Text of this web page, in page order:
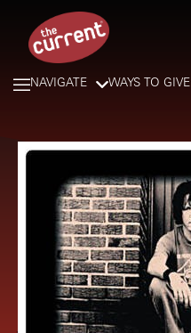
NAVIGATE WAYS TO GIVE